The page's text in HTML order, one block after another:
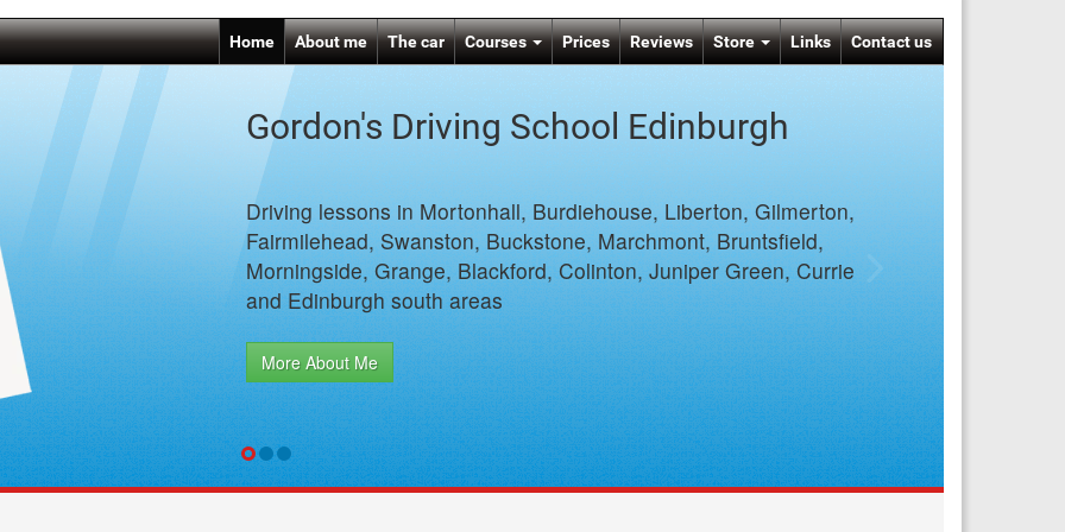
Home About me The car Courses Prices Reviews Store Links Contact us
Gordon's Driving School Edinburgh
Driving lessons in Mortonhall, Burdiehouse, Liberton, Gilmerton,
Fairmilehead, Swanston, Buckstone, Marchmont, Bruntsfield,
Morningside, Grange, Blackford, Colinton, Juniper Green, Currie
and Edinburgh south areas
More About Me